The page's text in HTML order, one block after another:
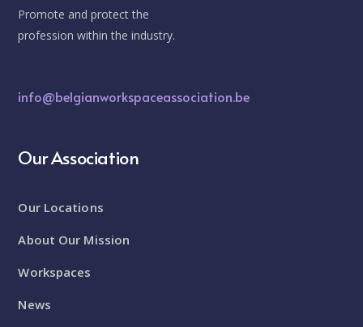
Promote and protect the
profession within the industry.
info@belgianworkspaceassociation.be
Our Association
Our Locations
About Our Mission
Workspaces
News